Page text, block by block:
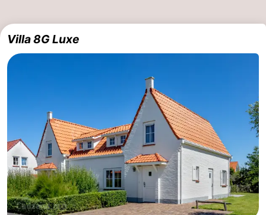
Villa 8G Luxe